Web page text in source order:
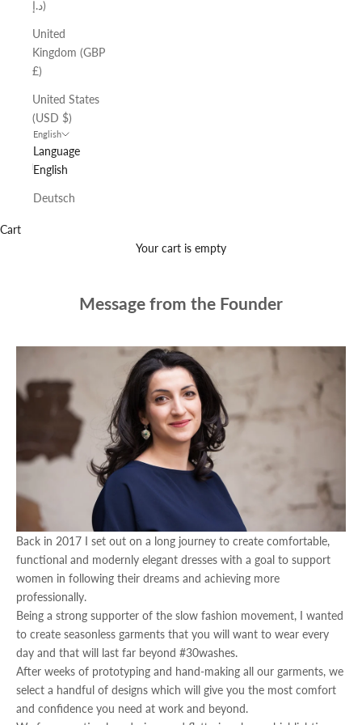
د.إ)
United
Kingdom (GBP
£)
United States
(USD $)
English
Language
English
Deutsch
Cart
Your cart is empty
Message from the Founder
Back in 2017 I set out on a long journey to create comfortable,
functional and modernly elegant dresses with a goal to support
women in following their dreams and achieving more
professionally.
Being a strong supporter of the slow fashion movement, I wanted
to create seasonless garments that you will want to wear every
day and that will last far beyond #30washes.
After weeks of prototyping and hand-making all our garments, we
select a handful of designs which will give you the most comfort
and confidence you need at work and beyond.